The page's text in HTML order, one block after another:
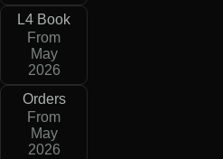
L4 Book
From
May
2026
Orders
From
May
2026